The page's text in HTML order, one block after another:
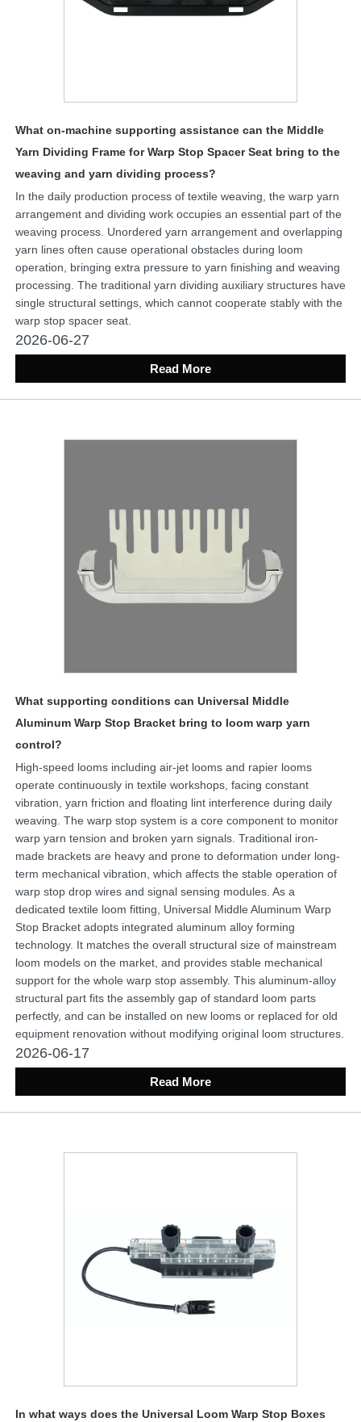
What on-machine supporting assistance can the Middle
Yarn Dividing Frame for Warp Stop Spacer Seat bring to the
weaving and yarn dividing process?
In the daily production process of textile weaving, the warp yarn
arrangement and dividing work occupies an essential part of the
weaving process. Unordered yarn arrangement and overlapping
yarn lines often cause operational obstacles during loom
operation, bringing extra pressure to yarn finishing and weaving
processing. The traditional yarn dividing auxiliary structures have
single structural settings, which cannot cooperate stably with the
warp stop spacer seat.
2026-06-27
Read More
What supporting conditions can Universal Middle
Aluminum Warp Stop Bracket bring to loom warp yarn
control?
High-speed looms including air-jet looms and rapier looms
operate continuously in textile workshops, facing constant
vibration, yarn friction and floating lint interference during daily
weaving. The warp stop system is a core component to monitor
warp yarn tension and broken yarn signals. Traditional iron-
made brackets are heavy and prone to deformation under long-
term mechanical vibration, which affects the stable operation of
warp stop drop wires and signal sensing modules. As a
dedicated textile loom fitting, Universal Middle Aluminum Warp
Stop Bracket adopts integrated aluminum alloy forming
technology. It matches the overall structural size of mainstream
loom models on the market, and provides stable mechanical
support for the whole warp stop assembly. This aluminum-alloy
structural part fits the assembly gap of standard loom parts
perfectly, and can be installed on new looms or replaced for old
equipment renovation without modifying original loom structures.
2026-06-17
Read More
In what ways does the Universal Loom Warp Stop Boxes